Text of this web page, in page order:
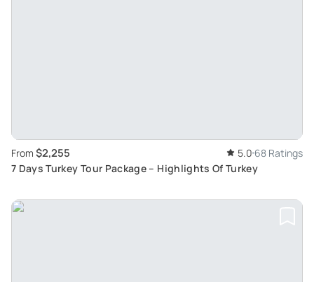
From $2,255 5.0 68 Ratings
7 Days Turkey Tour Package – Highlights Of Turkey